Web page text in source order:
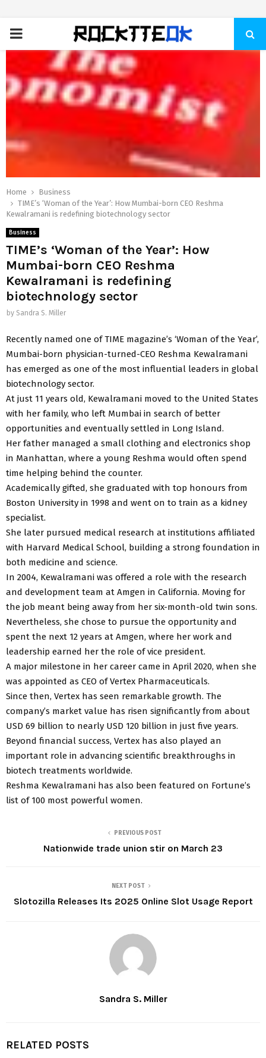
PRIMARY
MENU
Home
Business
TIME’s ‘Woman of the Year’: How Mumbai-born CEO Reshma
Kewalramani is redefining biotechnology sector
Business
TIME’s ‘Woman of the Year’: How
Mumbai-born CEO Reshma
Kewalramani is redefining
biotechnology sector
by Sandra S. Miller
Recently named one of TIME magazine’s ‘Woman of the Year’,
Mumbai-born physician-turned-CEO Reshma Kewalramani
has emerged as one of the most influential leaders in global
biotechnology sector.
At just 11 years old, Kewalramani moved to the United States
with her family, who left Mumbai in search of better
opportunities and eventually settled in Long Island.
Her father managed a small clothing and electronics shop
in Manhattan, where a young Reshma would often spend
time helping behind the counter.
Academically gifted, she graduated with top honours from
Boston University in 1998 and went on to train as a kidney
specialist.
She later pursued medical research at institutions affiliated
with Harvard Medical School, building a strong foundation in
both medicine and science.
In 2004, Kewalramani was offered a role with the research
and development team at Amgen in California. Moving for
the job meant being away from her six-month-old twin sons.
Nevertheless, she chose to pursue the opportunity and
spent the next 12 years at Amgen, where her work and
leadership earned her the role of vice president.
A major milestone in her career came in April 2020, when she
was appointed as CEO of Vertex Pharmaceuticals.
Since then, Vertex has seen remarkable growth. The
company’s market value has risen significantly from about
USD 69 billion to nearly USD 120 billion in just five years.
Beyond financial success, Vertex has also played an
important role in advancing scientific breakthroughs in
biotech treatments worldwide.
Reshma Kewalramani has also been featured on Fortune’s
list of 100 most powerful women.
PREVIOUS POST
Nationwide trade union stir on March 23
NEXT POST
Slotozilla Releases Its 2025 Online Slot Usage Report
Sandra S. Miller
RELATED POSTS